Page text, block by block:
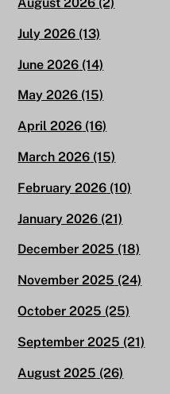
July 2026 (13)
June 2026 (14)
May 2026 (15)
April 2026 (16)
March 2026 (15)
February 2026 (10)
January 2026 (21)
December 2025 (18)
November 2025 (24)
October 2025 (25)
September 2025 (21)
August 2025 (26)